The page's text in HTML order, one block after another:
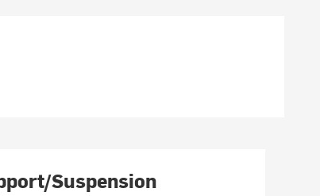
Suspension